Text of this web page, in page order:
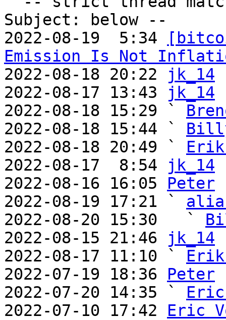
Subject: below --
2022-08-19  5:34
Emission Is Not
2022-08-18 20:22
jk_14
2022-08-17 13:43
jk_14
2022-08-18 15:29 `
2022-08-18 15:44 `
2022-08-18 20:49 `
2022-08-17  8:54
jk_14
2022-08-16 16:05 Peter
2022-08-19 17:21 `
2022-08-20 15:30   `
2022-08-15 21:46
jk_14
2022-08-17 11:10 `
2022-07-19 18:36 Peter
2022-07-20 14:35 `
2022-07-10 17:42 Eric